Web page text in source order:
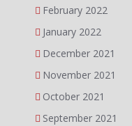
February 2022
January 2022
December 2021
November 2021
October 2021
September 2021